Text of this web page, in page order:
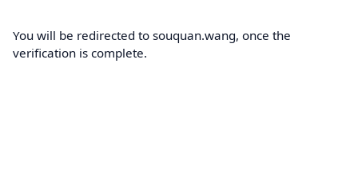
You will be redirected to souquan.wang, once the
verification is complete.